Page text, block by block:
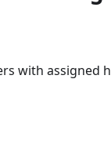
with assigned